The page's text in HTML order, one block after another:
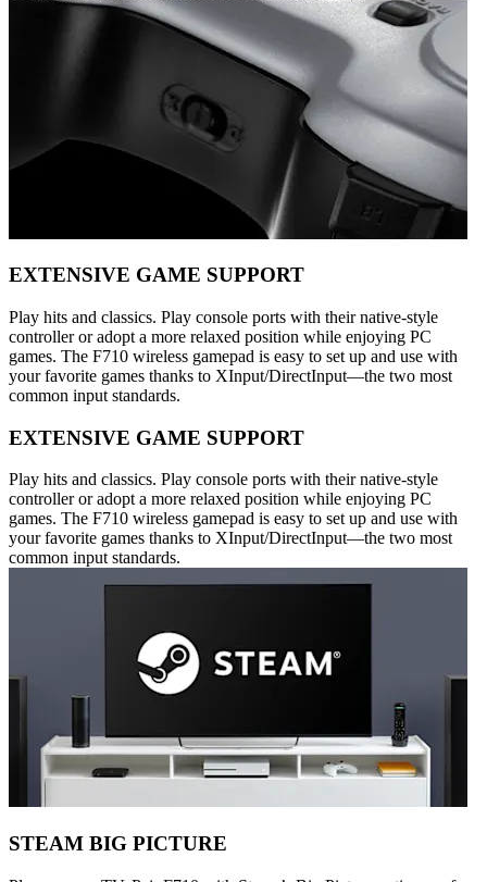
EXTENSIVE GAME SUPPORT
Play hits and classics. Play console ports with their native-style
controller or adopt a more relaxed position while enjoying PC
games. The F710 wireless gamepad is easy to set up and use with
your favorite games thanks to XInput/DirectInput—the two most
common input standards.
EXTENSIVE GAME SUPPORT
Play hits and classics. Play console ports with their native-style
controller or adopt a more relaxed position while enjoying PC
games. The F710 wireless gamepad is easy to set up and use with
your favorite games thanks to XInput/DirectInput—the two most
common input standards.
STEAM BIG PICTURE